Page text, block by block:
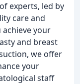
experts, led by
care and
your
and breast
we offer
your
staff